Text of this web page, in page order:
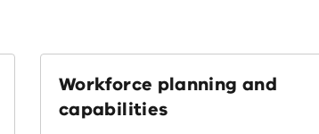
Workforce planning and
capabilities